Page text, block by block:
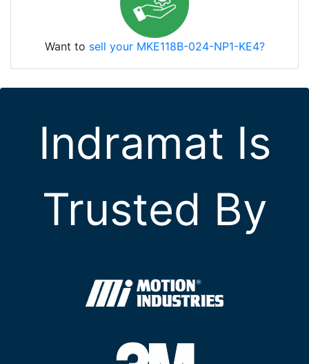
Want to sell your MKE118B-024-NP1-KE4?
Indramat Is
Trusted By